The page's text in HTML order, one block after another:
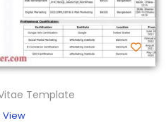
Template
View